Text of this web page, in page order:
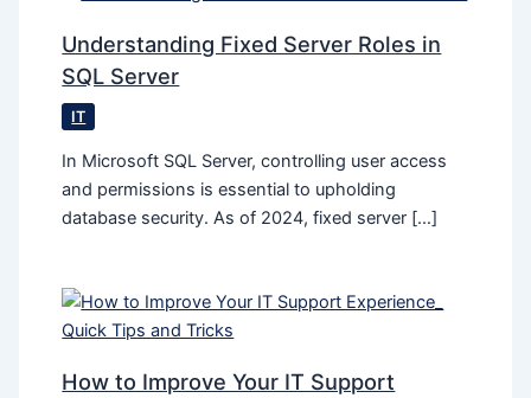
Understanding Fixed Server Roles in
SQL Server
IT
In Microsoft SQL Server, controlling user access
and permissions is essential to upholding
database security. As of 2024, fixed server […]
How to Improve Your IT Support